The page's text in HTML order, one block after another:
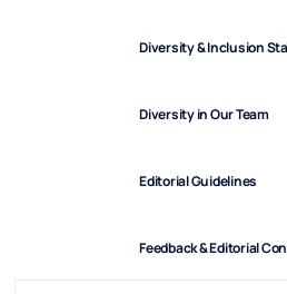
Diversity & Inclusion
Diversity in Our Team
Editorial Guidelines
Feedback & Editorial